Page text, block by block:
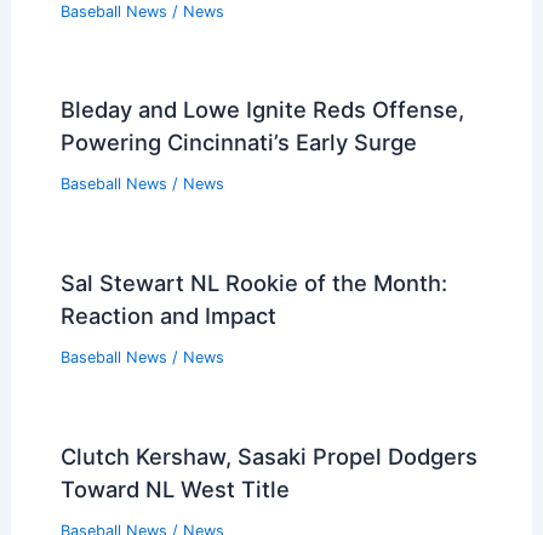
Baseball News / News
Bleday and Lowe Ignite Reds Offense,
Powering Cincinnati’s Early Surge
Baseball News / News
Sal Stewart NL Rookie of the Month:
Reaction and Impact
Baseball News / News
Clutch Kershaw, Sasaki Propel Dodgers
Toward NL West Title
Baseball News / News